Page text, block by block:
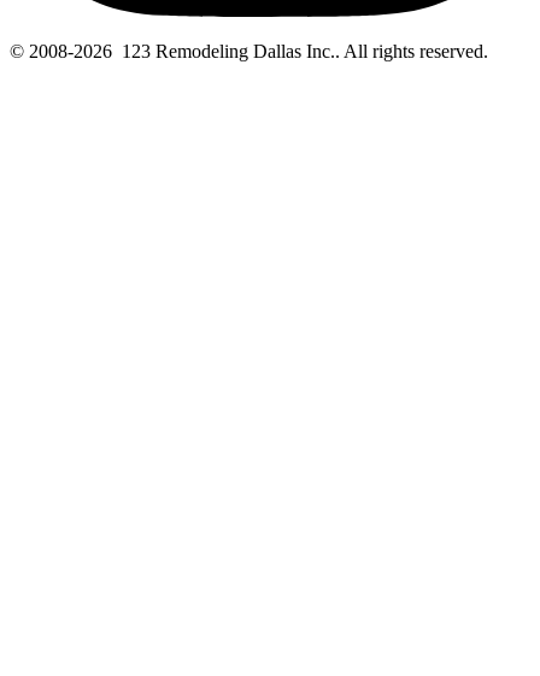
© 2008-2026 123 Remodeling Dallas Inc.. All rights reserved.